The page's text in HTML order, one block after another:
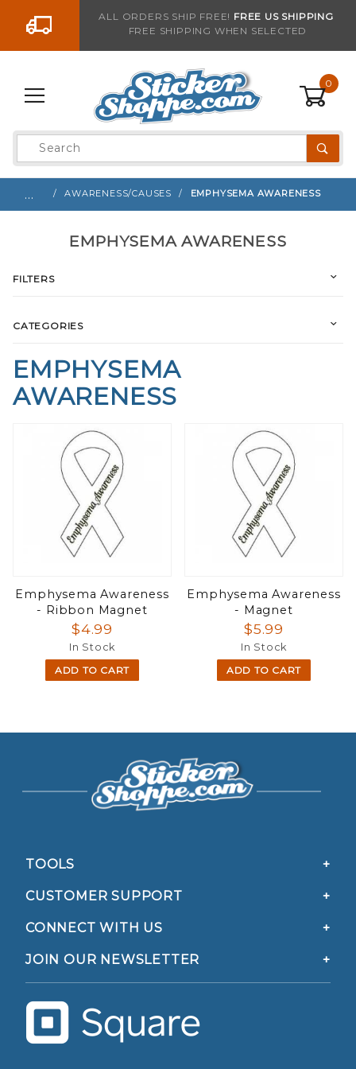
Go to the contentALL ORDERS SHIP FREE! FREE US SHIPPING
FREE SHIPPING WHEN SELECTED
0
Product
Search
… AWARENESS/CAUSES EMPHYSEMA AWARENESS
EMPHYSEMA
AWARENESS
Emphysema Awareness
- Ribbon Magnet
$4.99
In Stock
ADD TO CART
Emphysema Awareness
- Magnet
$5.99
In Stock
ADD TO CART
EMPHYSEMA AWARENESS
FILTERS
CATEGORIES
TOOLS
CUSTOMER SUPPORT
CONNECT WITH US
JOIN OUR NEWSLETTER